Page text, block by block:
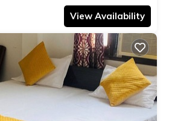
View Availability